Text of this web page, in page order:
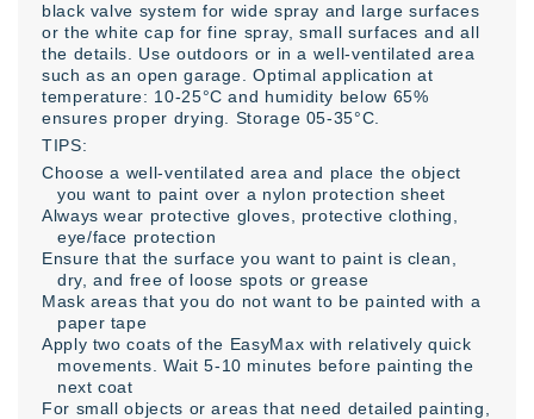
black valve system for wide spray and large surfaces
or the white cap for fine spray, small surfaces and all
the details. Use outdoors or in a well-ventilated area
such as an open garage. Optimal application at
temperature: 10-25°C and humidity below 65%
ensures proper drying. Storage 05-35°C.
TIPS:
Choose a well-ventilated area and place the object
you want to paint over a nylon protection sheet
Always wear protective gloves, protective clothing,
eye/face protection
Ensure that the surface you want to paint is clean,
dry, and free of loose spots or grease
Mask areas that you do not want to be painted with a
paper tape
Apply two coats of the EasyMax with relatively quick
movements. Wait 5-10 minutes before painting the
next coat
For small objects or areas that need detailed painting,